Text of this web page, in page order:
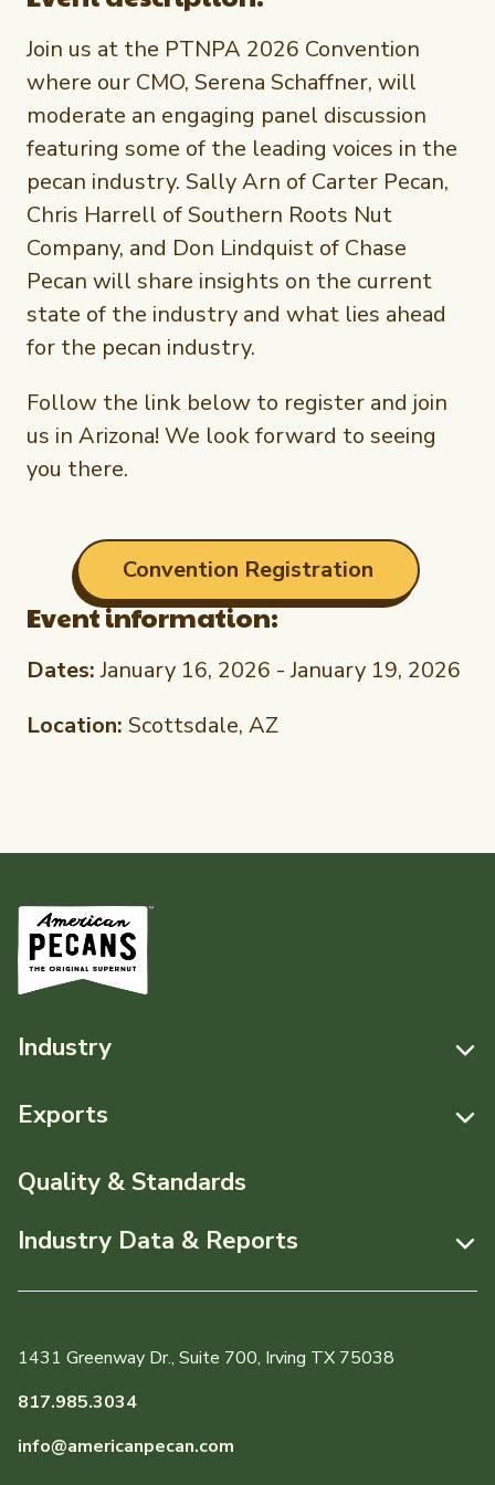
Newsletter Signup
Interested in recipes, nutrition, or research?
Visit eatpecans.com
Growers Toolkit
About APC
Staff & Board Members
Governance
Local Organizations
International Trade & Imports
Monthly Position Reports
Market Analysis Overview
Graph of the Month
Member Reporting Portal
Join us at the PTNPA 2026 Convention
where our CMO, Serena Schaffner, will
moderate an engaging panel discussion
featuring some of the leading voices in the
pecan industry. Sally Arn of Carter Pecan,
Chris Harrell of Southern Roots Nut
Company, and Don Lindquist of Chase
Pecan will share insights on the current
state of the industry and what lies ahead
for the pecan industry.
Follow the link below to register and join
us in Arizona! We look forward to seeing
you there.
Convention Registration
Event information:
Dates:January 16, 2026 - January 19, 2026
Location: Scottsdale, AZ
1431 Greenway Dr., Suite 700, Irving TX 75038
817.985.3034
info@americanpecan.com
Industry
Resources
Events
About APC
Staff & Board Members
Exports
Resources
Quality & Standards
Industry Data & Reports
Monthly Position Reports
Member Reporting Portal